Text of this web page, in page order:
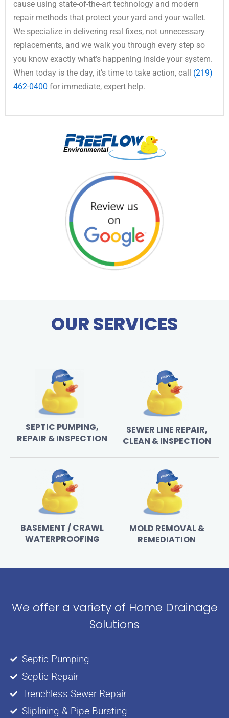
cause using state-of-the-art technology and modern
repair methods that protect your yard and your wallet.
We specialize in delivering real fixes, not unnecessary
replacements, and we walk you through every step so
you know exactly what’s happening inside your system.
When today is the day, it’s time to take action, call (219)
462-0400 for immediate, expert help.
OUR SERVICES
SEPTIC PUMPING,
REPAIR & INSPECTION
SEWER LINE REPAIR,
CLEAN & INSPECTION
BASEMENT / CRAWL
WATERPROOFING
MOLD REMOVAL &
REMEDIATION
We offer a variety of Home Drainage
Solutions
Septic Pumping
Septic Repair
Trenchless Sewer Repair
Sliplining & Pipe Bursting